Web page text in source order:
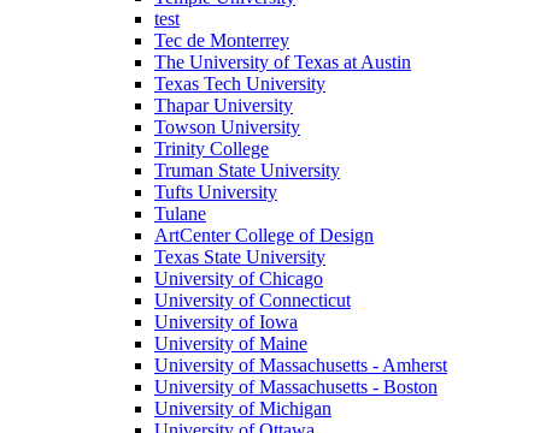
test
Tec de Monterrey
The University of Texas at Austin
Texas Tech University
Thapar University
Towson University
Trinity College
Truman State University
Tufts University
Tulane
ArtCenter College of Design
Texas State University
University of Chicago
University of Connecticut
University of Iowa
University of Maine
University of Massachusetts - Amherst
University of Massachusetts - Boston
University of Michigan